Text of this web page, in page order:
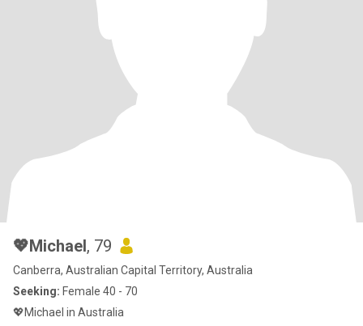
💖Michael, 79
Canberra, Australian Capital Territory, Australia
Seeking: Female 40 - 70
💖Michael in Australia